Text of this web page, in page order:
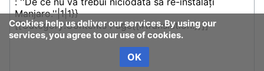
Cookies help us deliver our services. By using our
services, you agree to our use of cookies.
OK